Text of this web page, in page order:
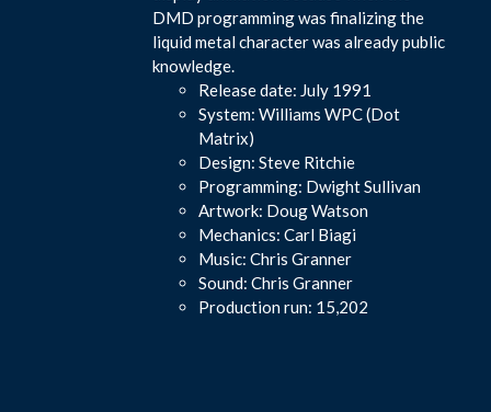
DMD programming was finalizing the
liquid metal character was already public
knowledge.
Release date: July 1991
System: Williams WPC (Dot
Matrix)
Design: Steve Ritchie
Programming: Dwight Sullivan
Artwork: Doug Watson
Mechanics: Carl Biagi
Music: Chris Granner
Sound: Chris Granner
Production run: 15,202